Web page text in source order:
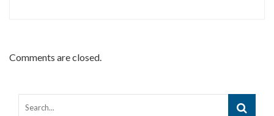
Comments are closed.